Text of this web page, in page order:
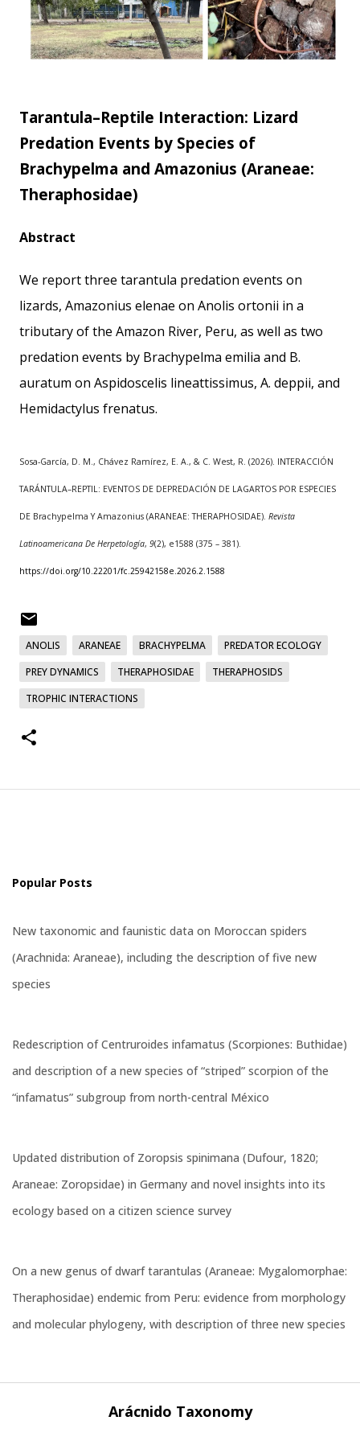
Tarantula–Reptile Interaction: Lizard
Predation Events by Species of
Brachypelma and Amazonius (Araneae:
Theraphosidae)
Abstract
We report three tarantula predation events on
lizards, Amazonius elenae on Anolis ortonii in a
tributary of the Amazon River, Peru, as well as two
predation events by Brachypelma emilia and B.
auratum on Aspidoscelis lineattissimus, A. deppii, and
Hemidactylus frenatus.
Sosa-García, D. M., Chávez Ramírez, E. A., & C. West, R. (2026). INTERACCIÓN
TARÁNTULA–REPTIL: EVENTOS DE DEPREDACIÓN DE LAGARTOS POR ESPECIES
DE Brachypelma Y Amazonius (ARANEAE: THERAPHOSIDAE). Revista
Latinoamericana De Herpetología, 9(2), e1588 (375 – 381).
https://doi.org/10.22201/fc.25942158e.2026.2.1588
ANOLIS ARANEAE BRACHYPELMA
PREDATOR ECOLOGY
PREY DYNAMICS
THERAPHOSIDAE
THERAPHOSIDS
TROPHIC INTERACTIONS
Popular Posts
New taxonomic and faunistic data on Moroccan spiders
(Arachnida: Araneae), including the description of five new
species
Redescription of Centruroides infamatus (Scorpiones: Buthidae)
and description of a new species of “striped” scorpion of the
“infamatus” subgroup from north-central México
Updated distribution of Zoropsis spinimana (Dufour, 1820;
Araneae: Zoropsidae) in Germany and novel insights into its
ecology based on a citizen science survey
On a new genus of dwarf tarantulas (Araneae: Mygalomorphae:
Theraphosidae) endemic from Peru: evidence from morphology
and molecular phylogeny, with description of three new species
Arácnido Taxonomy